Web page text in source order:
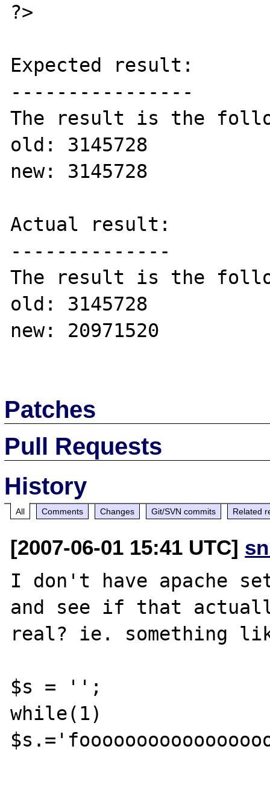
?>
Expected result:
----------------
The result is the
old: 3145728
new: 3145728
Actual result:
--------------
The result is the
old: 3145728
new: 20971520
Patches
Pull Requests
History
All Comments Changes Git/SVN commits Related
[2007-06-01 15:41 UTC]
I don't have apache
and see if that
real? ie. something
$s = '';
while(1)